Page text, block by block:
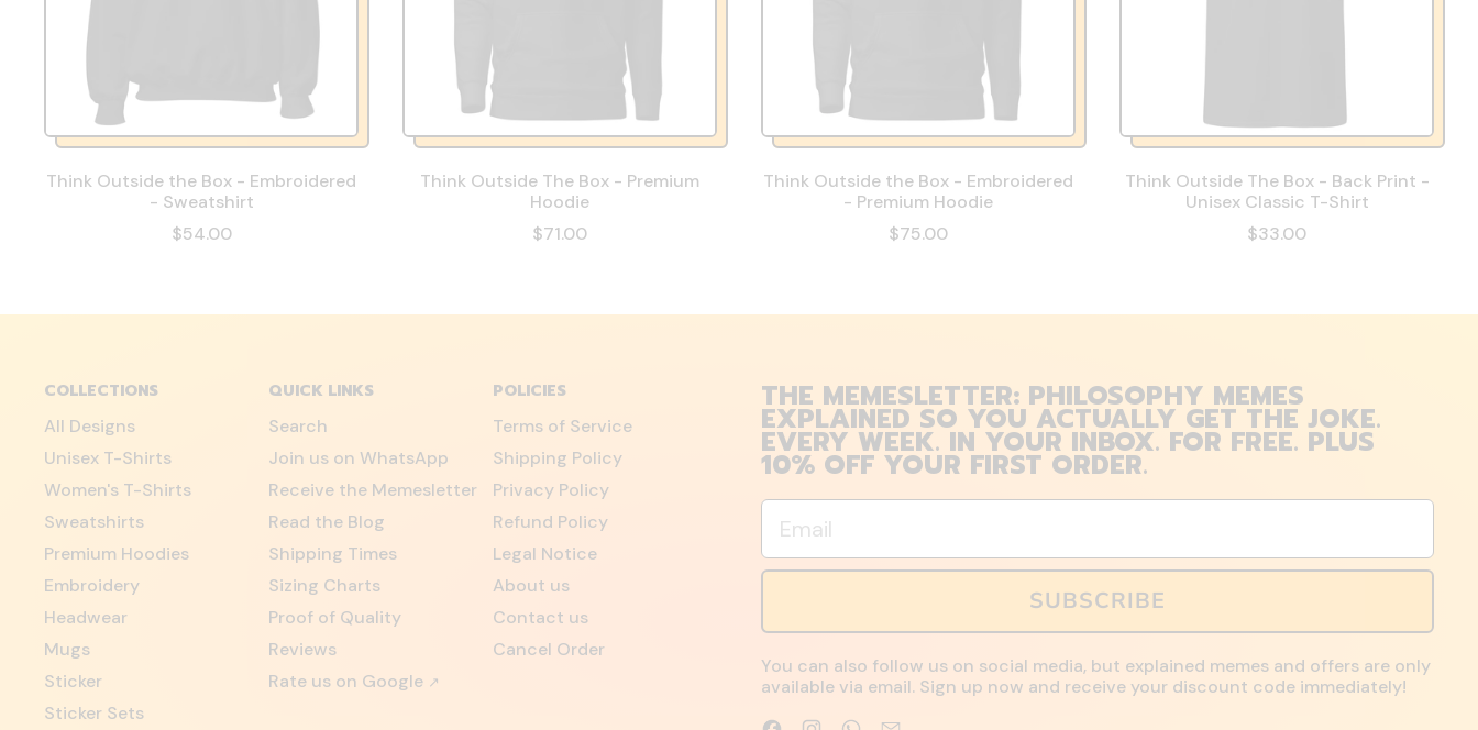
Think Outside the Box - Embroidered
- Sweatshirt
$54.00
Think Outside The Box - Premium
Hoodie
$71.00
Think Outside the Box - Embroidered
- Premium Hoodie
$75.00
Think Outside The Box - Back Print -
Unisex Classic T-Shirt
$33.00
COLLECTIONS
All Designs
Unisex T-Shirts
Women's T-Shirts
Sweatshirts
Premium Hoodies
Embroidery
Headwear
Mugs
Sticker
Sticker Sets
QUICK LINKS
Search
Join us on WhatsApp
Receive the Memesletter
Read the Blog
Shipping Times
Sizing Charts
Proof of Quality
Reviews
Rate us on Google ↗
POLICIES
Terms of Service
Shipping Policy
Privacy Policy
Refund Policy
Legal Notice
About us
Contact us
Cancel Order
THE MEMESLETTER: PHILOSOPHY MEMES
EXPLAINED SO YOU ACTUALLY GET THE JOKE.
EVERY WEEK. IN YOUR INBOX. FOR FREE. PLUS
10% OFF YOUR FIRST ORDER.
Email
SUBSCRIBE
You can also follow us on social media, but explained memes and offers are only
available via email. Sign up now and receive your discount code immediately!